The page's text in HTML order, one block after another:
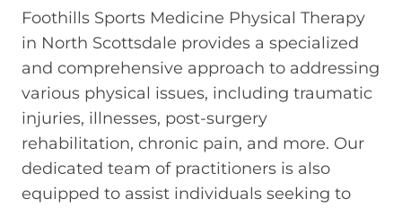
Foothills Sports Medicine Physical Therapy
in North Scottsdale provides a specialized
and comprehensive approach to addressing
various physical issues, including traumatic
injuries, illnesses, post-surgery
rehabilitation, chronic pain, and more. Our
dedicated team of practitioners is also
equipped to assist individuals seeking to